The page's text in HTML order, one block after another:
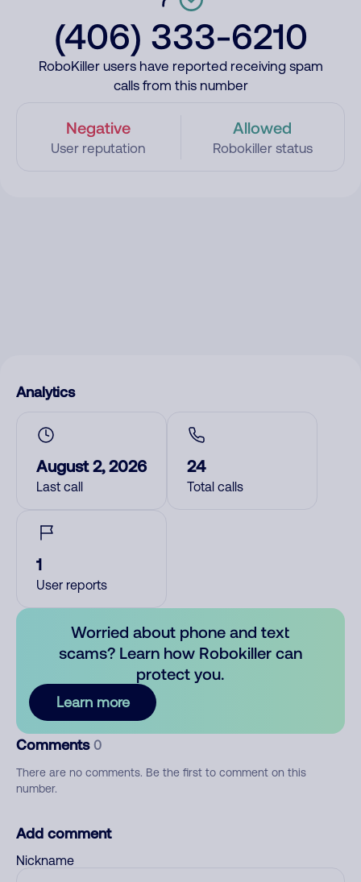
(406) 333-6210
RoboKiller users have reported receiving spam
calls from this number
Negative
User reputation
Allowed
Robokiller status
Analytics
August 2, 2026
Last call
24
Total calls
1
User reports
Worried about phone and text
scams? Learn how Robokiller can
protect you.
Learn more
Comments 0
There are no comments. Be the first to comment on this
number.
Add comment
Nickname